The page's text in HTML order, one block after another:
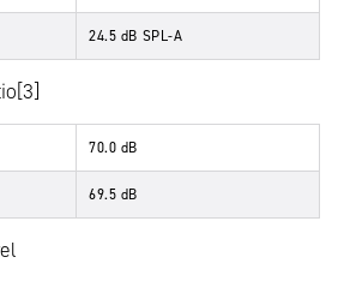
24.5 dB SPL-A
70.0 dB
69.5 dB